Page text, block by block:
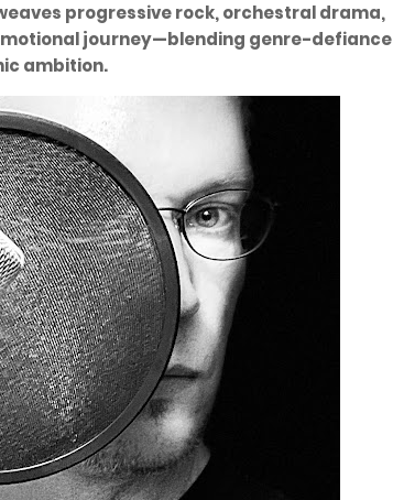
progressive rock, orchestral drama,
journey—blending genre-defiance
ambition.